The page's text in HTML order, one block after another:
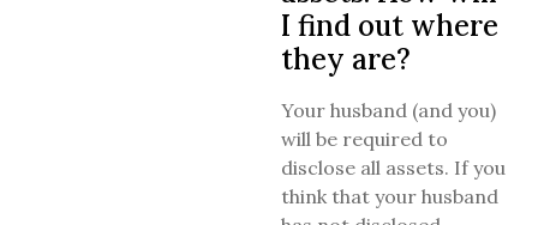
I find out where
they are?
Your husband (and you)
will be required to
disclose all assets. If you
think that your husband